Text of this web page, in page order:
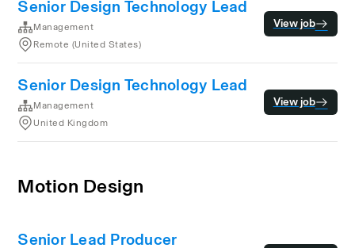
Senior Design Technology Lead
Management
Remote (United States)
View job
Senior Design Technology Lead
Management
United Kingdom
View job
Motion Design
Senior Lead Producer